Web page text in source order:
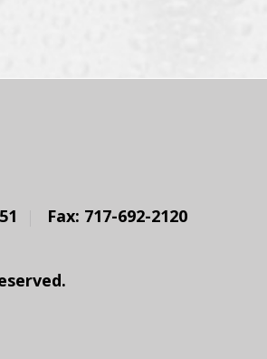
Fax: 717-692-2120